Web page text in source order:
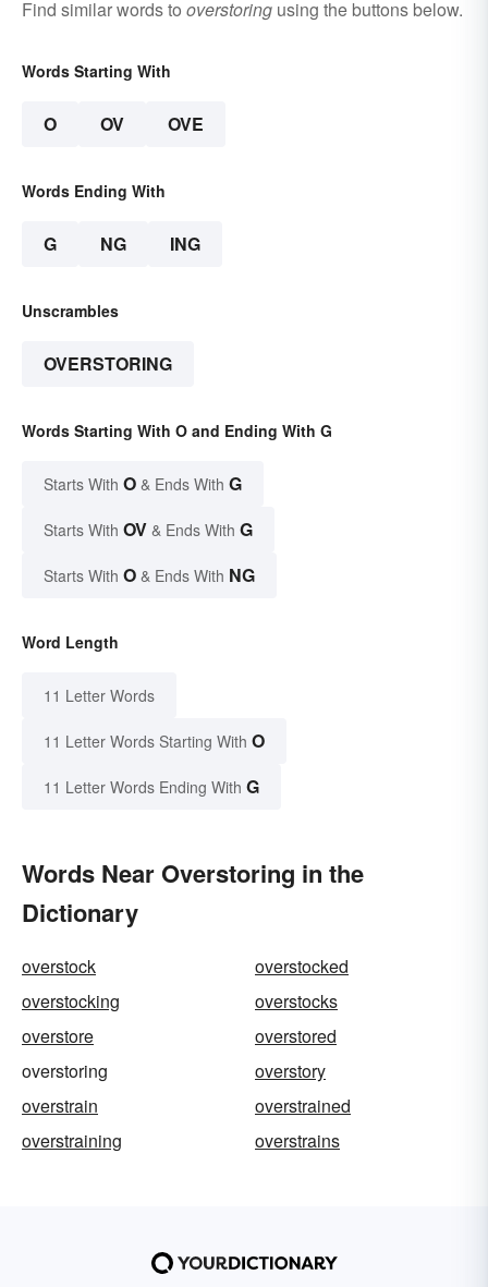
Find similar words to overstoring using the buttons below.
Words Starting With
O OV OVE
Words Ending With
G NG ING
Unscrambles
OVERSTORING
Words Starting With O and Ending With G
Starts With O & Ends With G
Starts With OV & Ends With G
Starts With O & Ends With NG
Word Length
11 Letter Words
11 Letter Words Starting With O
11 Letter Words Ending With G
Words Near Overstoring in the
Dictionary
overstock
overstocked
overstocking
overstocks
overstore
overstored
overstoring
overstory
overstrain
overstrained
overstraining
overstrains